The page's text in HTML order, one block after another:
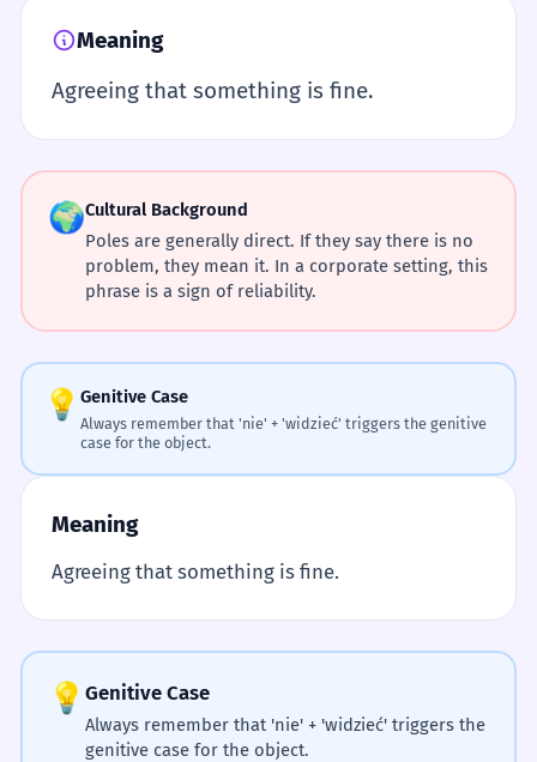
Meaning
Agreeing that something is fine.
🌍Cultural Background
Poles are generally direct. If they say there is no
problem, they mean it. In a corporate setting, this
phrase is a sign of reliability.
💡 Genitive Case
Always remember that 'nie' + 'widzieć' triggers the genitive
case for the object.
Meaning
Agreeing that something is fine.
💡 Genitive Case
Always remember that 'nie' + 'widzieć' triggers the
genitive case for the object.